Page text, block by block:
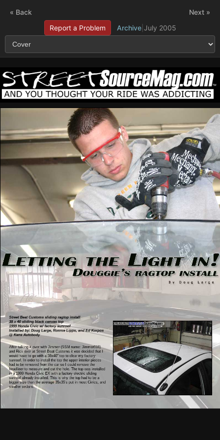
« Back
Report a Problem
Archive| July 2005
Next »
Street Beat Customs sliding ragtop install
38 x 40 sliding black canvas top
1999 Honda Civic w/ factory sunroof
Installed by: Doug Large, Ronnie Lipps, and Ed Korpos
@ Kens Autobody
After talking it over with Jimmer (SSM name: Jimmer818)
and Rick over at Street Beat Customs it was decided that I
would have to go with a 38x40” top to clear my factory
sunroof. In order to install the top the upper interior pieces
had to be removed from the car so I could remove the
headliner to measure and cut the hole. The top was installed
in a 1999 Honda Civic EX with a factory electric sliding
sunroof already installed. This is why the top had to be a
bigger size than the average 35x35’s put in most Civics, and
smaller sedans.